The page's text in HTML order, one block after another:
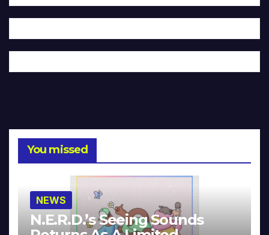
You missed
NEWS
N.E.R.D.’s Seeing Sounds